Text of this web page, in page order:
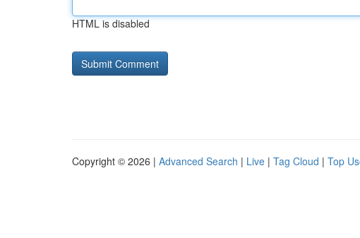
HTML is disabled
Copyright © 2026 | Advanced Search | Live | Tag Cloud | Top